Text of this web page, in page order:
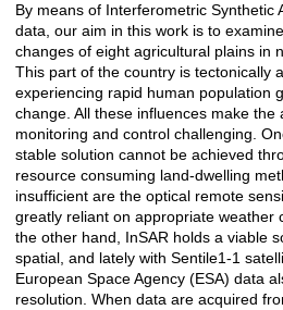
Açıklama
By means of Interferometric Synthetic
data, our aim in this work is to
changes of eight agricultural plains in
This part of the country is tectonically
experiencing rapid human population
change. All these influences make the
monitoring and control challenging.
stable solution cannot be achieved
resource consuming land-dwelling
insufficient are the optical remote
greatly reliant on appropriate weather
the other hand, InSAR holds a viable
spatial, and lately with Sentile1-1
European Space Agency (ESA) data
resolution. When data are acquired